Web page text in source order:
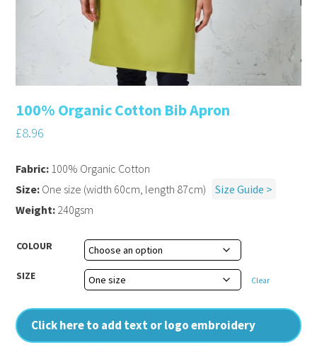
100% Organic Cotton Bib Apron
£8.96
COLOUR
SIZE Clear
Click here to add text or logo embroidery
Fabric: 100% Organic Cotton
Size: One size (width 60cm, length 87cm)
Size Guide >
Weight: 240gsm